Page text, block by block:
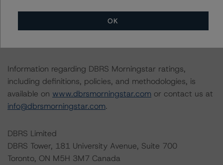
Negative or Positive trend are generally resolved within a
12-month period. DBRS Morningstar trends and ratings
Information regarding DBRS Morningstar ratings,
including definitions, policies, and methodologies, is
available on www.dbrsmorningstar.com or contact us at
info@dbrsmorningstar.com.
DBRS Limited
DBRS Tower, 181 University Avenue, Suite 700
Toronto, ON M5H 3M7 Canada
OK